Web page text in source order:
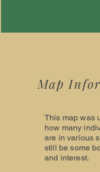
Map
This map was
how many
are in various
still be some
and interest.